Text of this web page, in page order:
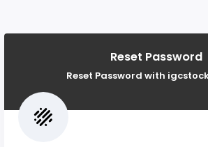
Reset Password
Reset Password with